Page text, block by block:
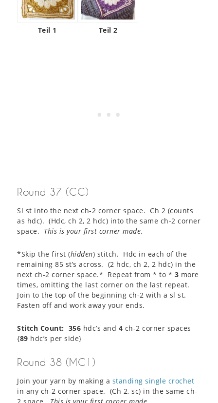
Teil 1 Teil 2
Round 37 (CC)
Sl st into the next ch-2 corner space. Ch 2 (counts
as hdc). (Hdc, ch 2, 2 hdc) into the same ch-2 corner
space. This is your first corner made.
*Skip the first (hidden) stitch. Hdc in each of the
remaining 85 st’s across. (2 hdc, ch 2, 2 hdc) in the
next ch-2 corner space.* Repeat from * to * 3 more
times, omitting the last corner on the last repeat.
Join to the top of the beginning ch-2 with a sl st.
Fasten off and work away your ends.
Stitch Count: 356 hdc’s and 4 ch-2 corner spaces
{89 hdc’s per side}
Round 38 (MC1)
Join your yarn by making a standing single crochet
in any ch-2 corner space. (Ch 2, sc) in the same ch-
2 space. This is your first corner made.